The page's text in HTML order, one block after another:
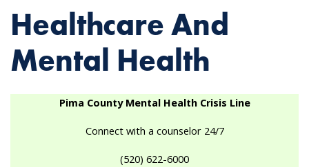
Healthcare And
Mental Health
Pima County Mental Health Crisis Line
Connect with a counselor 24/7
(520) 622-6000